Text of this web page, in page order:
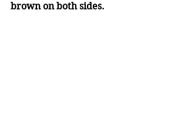
brown on both sides.